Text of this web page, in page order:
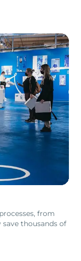
from
save thousands of